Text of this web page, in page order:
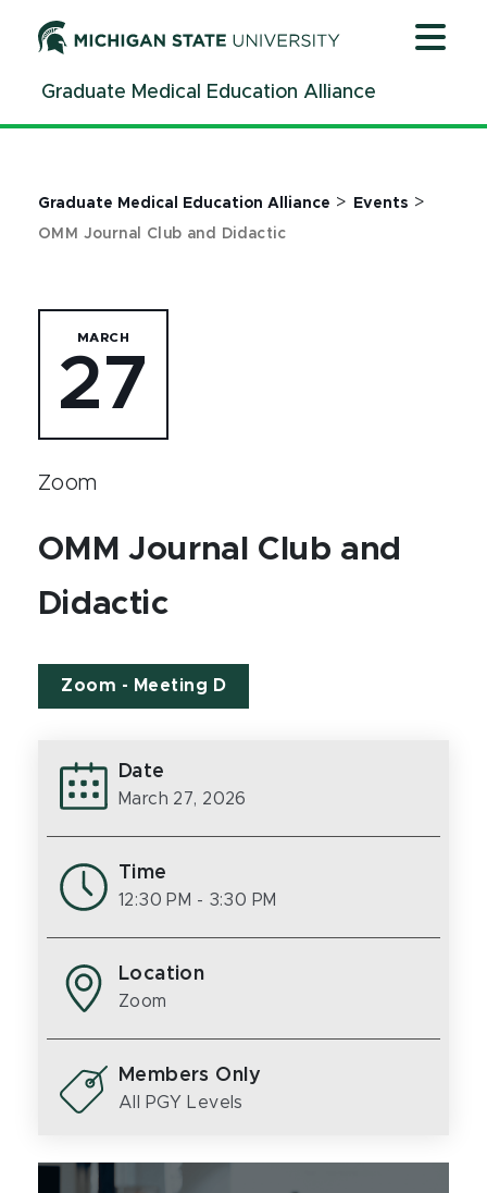
ContentGraduate Medical Education Alliance
Graduate Medical Education Alliance > Events >
OMM Journal Club and Didactic
MARCH
27
Zoom
OMM Journal Club and
Didactic
Zoom - Meeting D
Date
March 27, 2026
Time
12:30 PM - 3:30 PM
Location
Zoom
Members Only
All PGY Levels